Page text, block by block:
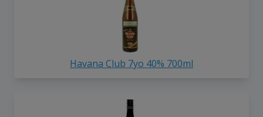
Havana Club 7yo 40% 700ml